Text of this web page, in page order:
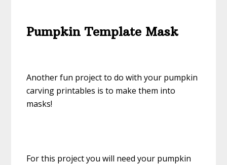
Pumpkin Template Mask
Another fun project to do with your pumpkin
carving printables is to make them into
masks!
For this project you will need your pumpkin